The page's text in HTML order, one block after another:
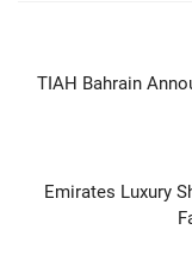
TIAH Bahrain
Emirates Luxury